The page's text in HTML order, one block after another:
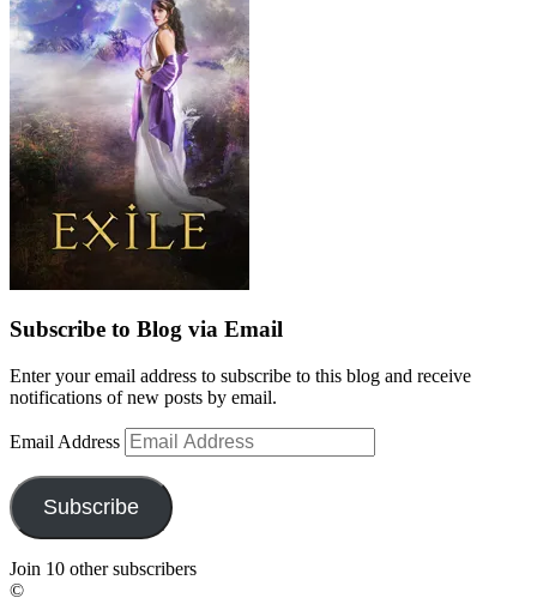
Subscribe to Blog via Email
Enter your email address to subscribe to this blog and receive
notifications of new posts by email.
Email Address
Subscribe
Join 10 other subscribers
©